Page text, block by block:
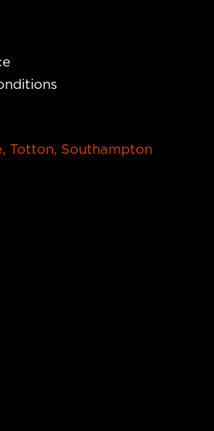
Totton, Southampton